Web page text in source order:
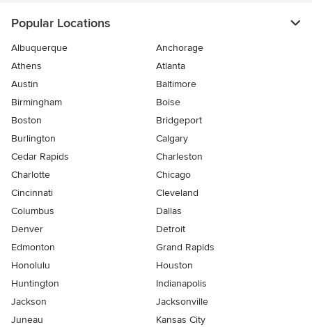
Popular Locations
Albuquerque
Anchorage
Athens
Atlanta
Austin
Baltimore
Birmingham
Boise
Boston
Bridgeport
Burlington
Calgary
Cedar Rapids
Charleston
Charlotte
Chicago
Cincinnati
Cleveland
Columbus
Dallas
Denver
Detroit
Edmonton
Grand Rapids
Honolulu
Houston
Huntington
Indianapolis
Jackson
Jacksonville
Juneau
Kansas City